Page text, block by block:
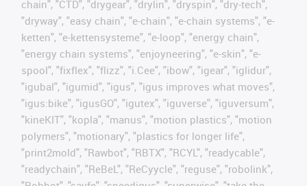
chain", "CTD", "drygear", "drylin", "dryspin", "dry-tech",
"dryway", "easy chain", "e-chain", "e-chain systems", "e-
ketten", "e-kettensysteme", "e-loop", "energy chain",
"energy chain systems", "enjoyneering", "e-skin", "e-
spool", "fixflex", "flizz", "i.Cee", "ibow", "igear", "iglidur",
"igubal", "igumid", "igus", "igus improves what moves",
"igus:bike", "igusGO", "igutex", "iguverse", "iguversum",
"kineKIT", "kopla", "manus", "motion plastics", "motion
polymers", "motionary", "plastics for longer life",
"print2mold", "Rawbot", "RBTX", "RCYL", "readycable",
"readychain", "ReBeL", "ReCyycle", "reguse", "robolink",